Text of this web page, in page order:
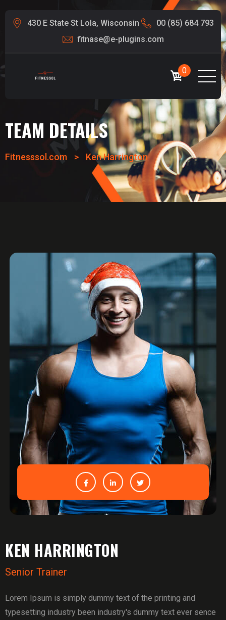
430 E State St Lola, Wisconsin
00 (85) 684 793
fitnase@e-plugins.com
0
TEAM DETAILS
Fitnesssol.com > Ken Harrington
KEN HARRINGTON
Senior Trainer
Lorem Ipsum is simply dummy text of the printing and
typesetting industry been industry's dummy text ever sence